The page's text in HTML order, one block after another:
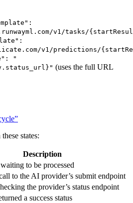
v1/tasks/
v1/predictions/
"
(uses the full URL
states:
Description
to be processed
to the AI provider’s submit endpoint
the provider’s status endpoint
a success status